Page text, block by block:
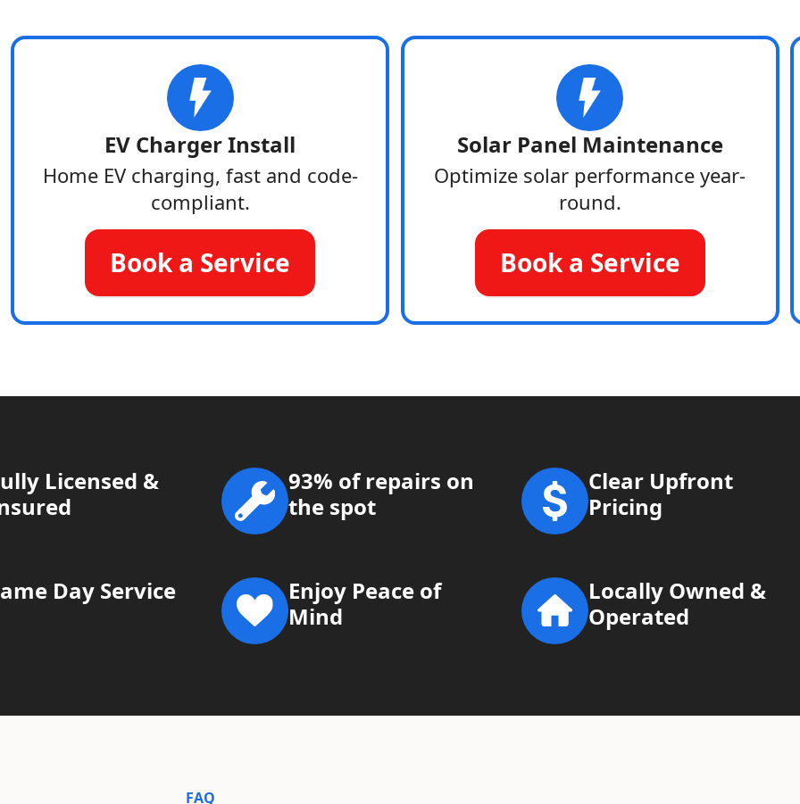
EV Charger Install
Home EV charging, fast and code-
compliant.
Book a Service
Solar Panel Maintenance
Optimize solar performance year-
round.
Book a Service
Licensed &
93% of repairs on
the spot
Clear Upfront
Pricing
Day Service
Enjoy Peace of
Mind
Locally Owned &
Operated
FAQ